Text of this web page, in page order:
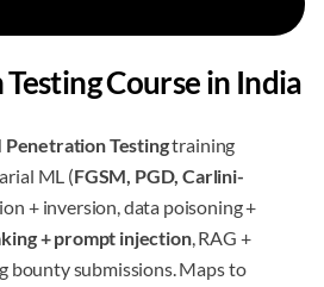
Course in India
Penetration Testingtraining
ML (FGSM, PGD, Carlini-
+ inversion, data poisoning +
+ prompt injection, RAG +
bounty submissions. Maps to